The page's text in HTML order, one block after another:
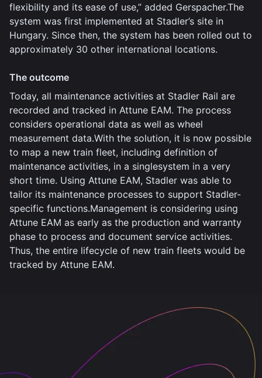
flexibility and its ease of use,” added Gerspacher.The
system was first implemented at Stadler’s site in
Hungary. Since then, the system has been rolled out to
approximately 30 other international locations.
The outcome
Today, all maintenance activities at Stadler Rail are
recorded and tracked in Attune EAM. The process
considers operational data as well as wheel
measurement data.With the solution, it is now possible
to map a new train fleet, including definition of
maintenance activities, in a singlesystem in a very
short time. Using Attune EAM, Stadler was able to
tailor its maintenance processes to support Stadler-
specific functions.Management is considering using
Attune EAM as early as the production and warranty
phase to process and document service activities.
Thus, the entire lifecycle of new train fleets would be
tracked by Attune EAM.